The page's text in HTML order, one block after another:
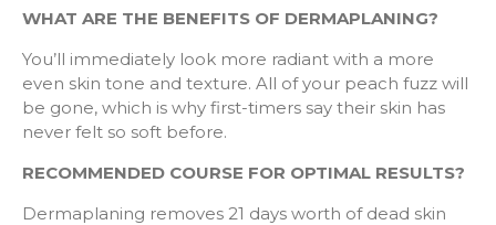
WHAT ARE THE BENEFITS OF DERMAPLANING?
You’ll immediately look more radiant with a more
even skin tone and texture. All of your peach fuzz will
be gone, which is why first-timers say their skin has
never felt so soft before.
RECOMMENDED COURSE FOR OPTIMAL RESULTS?
Dermaplaning removes 21 days worth of dead skin